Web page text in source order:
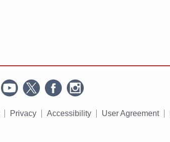
Privacy Accessibility User Agreement